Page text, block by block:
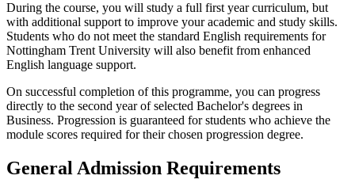
During the course, you will study a full first year curriculum, but
with additional support to improve your academic and study skills.
Students who do not meet the standard English requirements for
Nottingham Trent University will also benefit from enhanced
English language support.
On successful completion of this programme, you can progress
directly to the second year of selected Bachelor's degrees in
Business. Progression is guaranteed for students who achieve the
module scores required for their chosen progression degree.
General Admission Requirements